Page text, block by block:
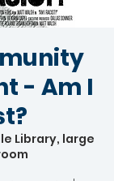
- Am I
Library, large